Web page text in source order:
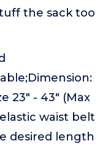
the sack too
23" - 43" (Max
waist belt
desired length